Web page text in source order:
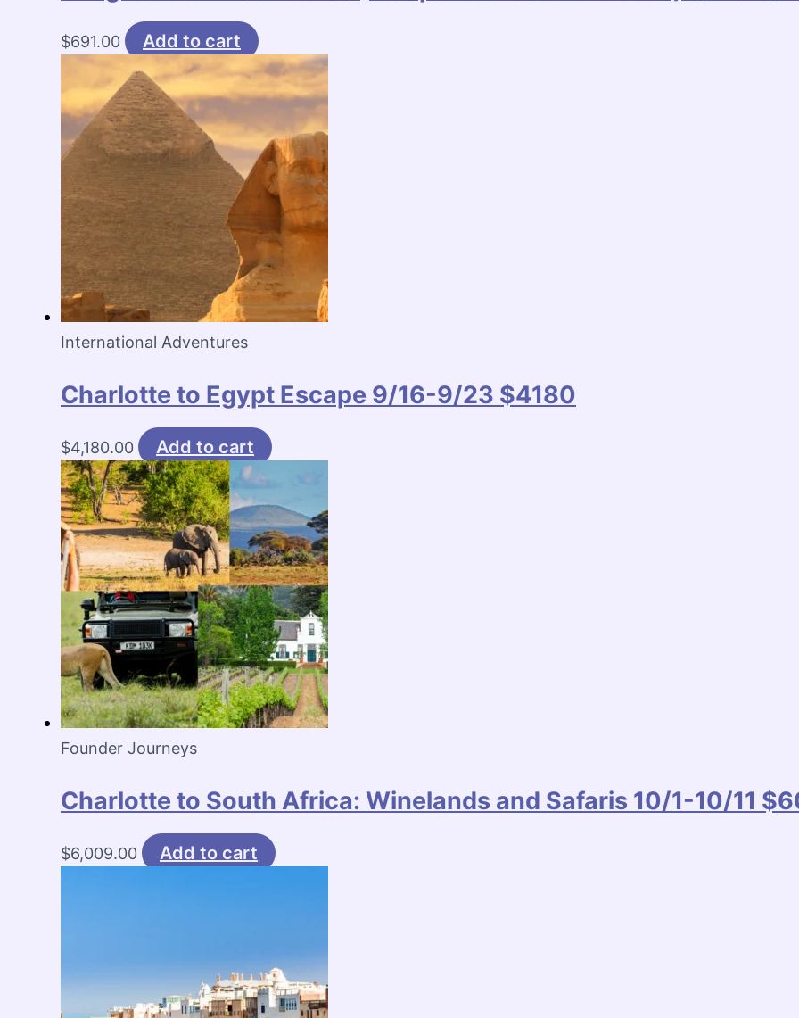
$691.00 Add to cart
International Adventures
Charlotte to Egypt Escape 9/16-9/23 $4180
$4,180.00 Add to cart
Founder Journeys
Charlotte to South Africa: Winelands and Safaris 10/1-10/11
$6,009.00 Add to cart